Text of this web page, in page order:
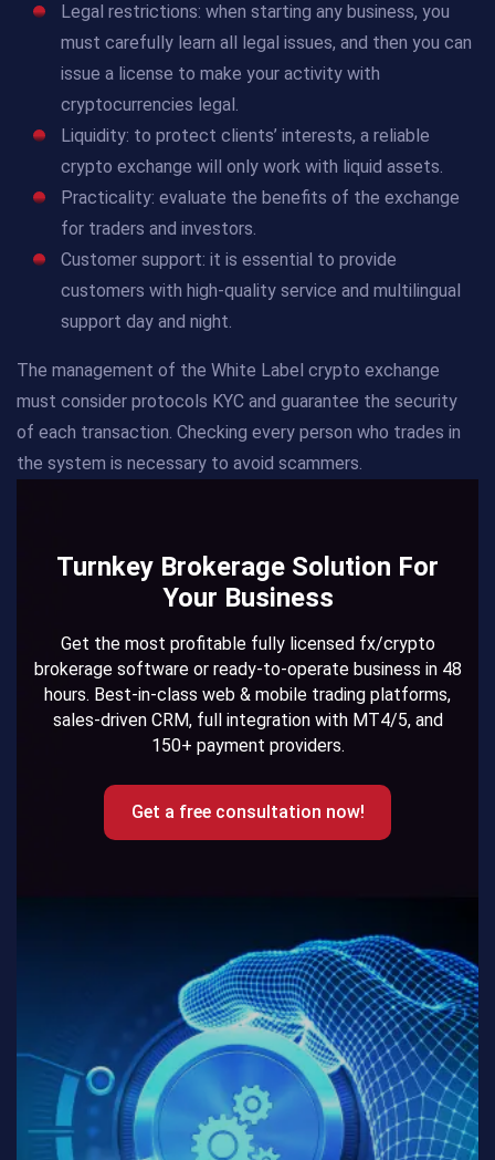
Legal restrictions: when starting any business, you
must carefully learn all legal issues, and then you can
issue a license to make your activity with
cryptocurrencies legal.
Liquidity: to protect clients’ interests, a reliable
crypto exchange will only work with liquid assets.
Practicality: evaluate the benefits of the exchange
for traders and investors.
Customer support: it is essential to provide
customers with high-quality service and multilingual
support day and night.
The management of the White Label crypto exchange
must consider protocols KYC and guarantee the security
of each transaction. Checking every person who trades in
the system is necessary to avoid scammers.
Turnkey Brokerage Solution For
Your Business
Get the most profitable fully licensed fx/crypto
brokerage software or ready-to-operate business in 48
hours. Best-in-class web & mobile trading platforms,
sales-driven CRM, full integration with MT4/5, and
150+ payment providers.
Get a free consultation now!